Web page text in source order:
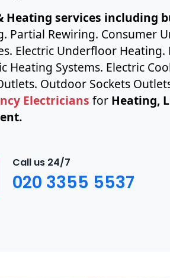
Heating services including
Partial Rewiring. Consumer
Electric Underfloor
Heating Systems. Electric
Outdoor Sockets
Electricians for Heating,
Call us 24/7
020 3355 5537